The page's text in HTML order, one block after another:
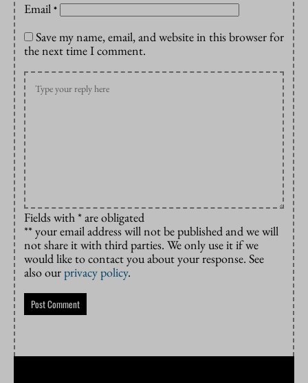
Email *
Save my name, email, and website in this browser for
the next time I comment.
Fields with * are obligated
** your email address will not be published and we will
not share it with third parties. We only use it if we
would like to contact you about your response. See
also ourprivacy policy.